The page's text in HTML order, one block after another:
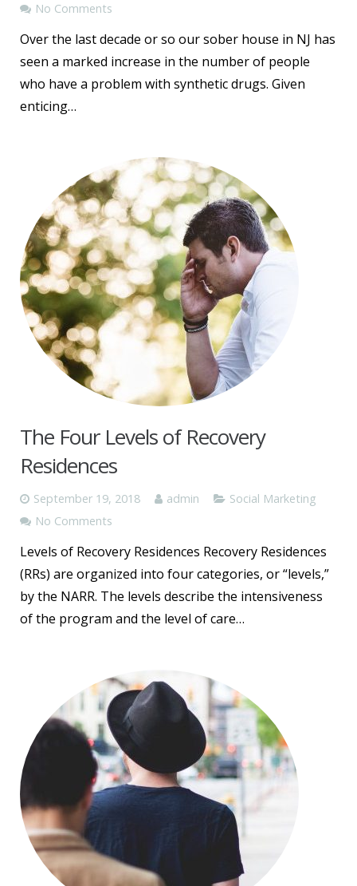
No Comments
Over the last decade or so our sober house in NJ has
seen a marked increase in the number of people
who have a problem with synthetic drugs. Given
enticing…
The Four Levels of Recovery
Residences
September 19, 2018 admin
Social Marketing
No Comments
Levels of Recovery Residences Recovery Residences
(RRs) are organized into four categories, or “levels,”
by the NARR. The levels describe the intensiveness
of the program and the level of care…